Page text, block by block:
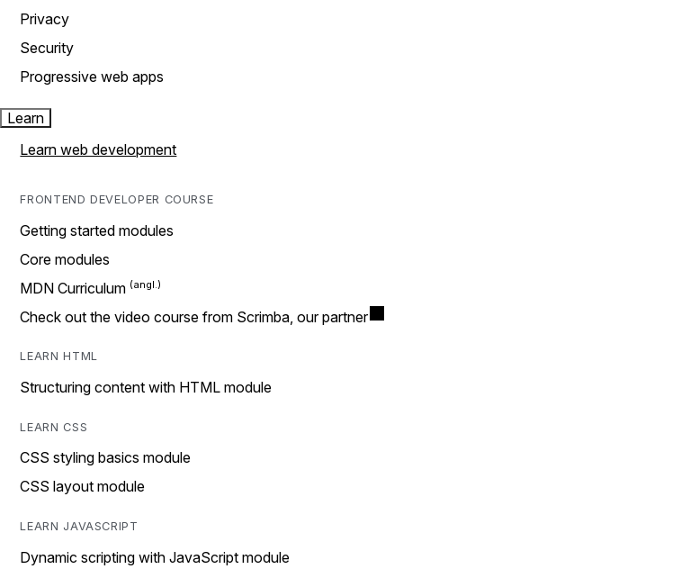
Privacy
Security
Progressive web apps
Learn
Learn web development
FRONTEND DEVELOPER COURSE
Getting started modules
Core modules
MDN Curriculum
Check out the video course from Scrimba, our partner
LEARN HTML
Structuring content with HTML module
LEARN CSS
CSS styling basics module
CSS layout module
LEARN JAVASCRIPT
Dynamic scripting with JavaScript module